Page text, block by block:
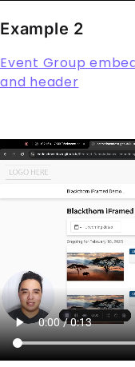
Example 2
Event Group
and header